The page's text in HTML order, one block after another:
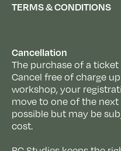
TERMS & CONDITIONS
Cancellation
The purchase of a
Cancel free of charge
workshop, your
move to one of the
possible but may be
cost.